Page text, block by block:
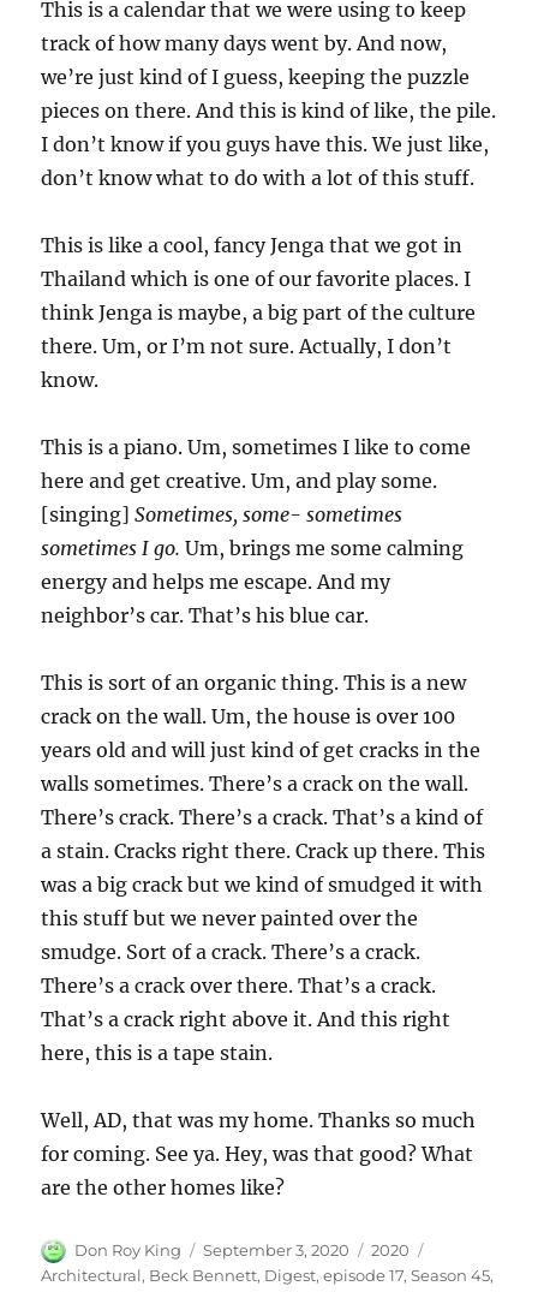
This is a calendar that we were using to keep
track of how many days went by. And now,
we’re just kind of I guess, keeping the puzzle
pieces on there. And this is kind of like, the pile.
I don’t know if you guys have this. We just like,
don’t know what to do with a lot of this stuff.
This is like a cool, fancy Jenga that we got in
Thailand which is one of our favorite places. I
think Jenga is maybe, a big part of the culture
there. Um, or I’m not sure. Actually, I don’t
know.
This is a piano. Um, sometimes I like to come
here and get creative. Um, and play some.
[singing]Sometimes, some- sometimes
sometimes I go.Um, brings me some calming
energy and helps me escape. And my
neighbor’s car. That’s his blue car.
This is sort of an organic thing. This is a new
crack on the wall. Um, the house is over 100
years old and will just kind of get cracks in the
walls sometimes. There’s a crack on the wall.
There’s crack. There’s a crack. That’s a kind of
a stain. Cracks right there. Crack up there. This
was a big crack but we kind of smudged it with
this stuff but we never painted over the
smudge. Sort of a crack. There’s a crack.
There’s a crack over there. That’s a crack.
That’s a crack right above it. And this right
here, this is a tape stain.
Well, AD, that was my home. Thanks so much
for coming. See ya. Hey, was that good? What
are the other homes like?
Author
Don Roy King
Posted
on
September 3, 2020 Categories
2020
Architectural, Beck Bennett, Digest,episode 17,Season 45,